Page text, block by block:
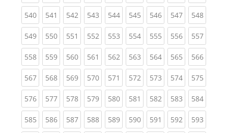
540(current)
541 (current)
542(current)
543(current)
544(current)
545(current)
546(current)
547(current)
548
549(current)
550(current)
551 (current)
552(current)
553(current)
554(current)
555(current)
556(current)
557
558(current)
559(current)
560(current)
561 (current)
562(current)
563(current)
564(current)
565(current)
566
567(current)
568(current)
569(current)
570(current)
571 (current)
572(current)
573(current)
574(current)
575
576(current)
577(current)
578(current)
579(current)
580(current)
581 (current)
582(current)
583(current)
584
585(current)
586(current)
587(current)
588(current)
589(current)
590(current)
591 (current)
592(current)
593